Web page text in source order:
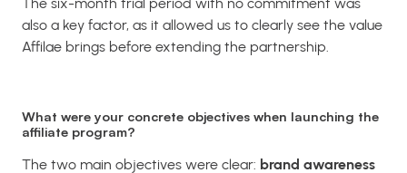
also a key factor, as it allowed us to clearly see the value
Affilae brings before extending the partnership.
What were your concrete objectives when launching the
affiliate program?
The two main objectives were clear: brand awareness